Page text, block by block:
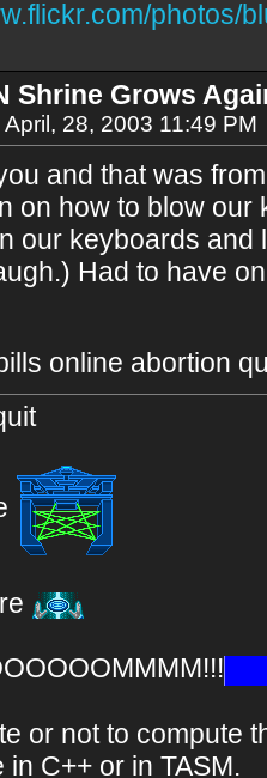
photos/
Shrine Grows
28, 2003 11:49 PM
and that was
on how to blow
our keyboards and
Had to have
online abortion
or not to compute
in C++ or in TASM.